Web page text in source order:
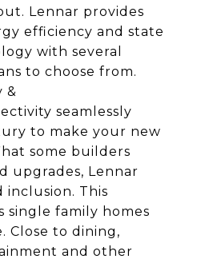
Lennar provides
efficiency and state
with several
to choose from.
&
seamlessly
to make your new
some builders
upgrades, Lennar
inclusion. This
single family homes
Close to dining,
and other